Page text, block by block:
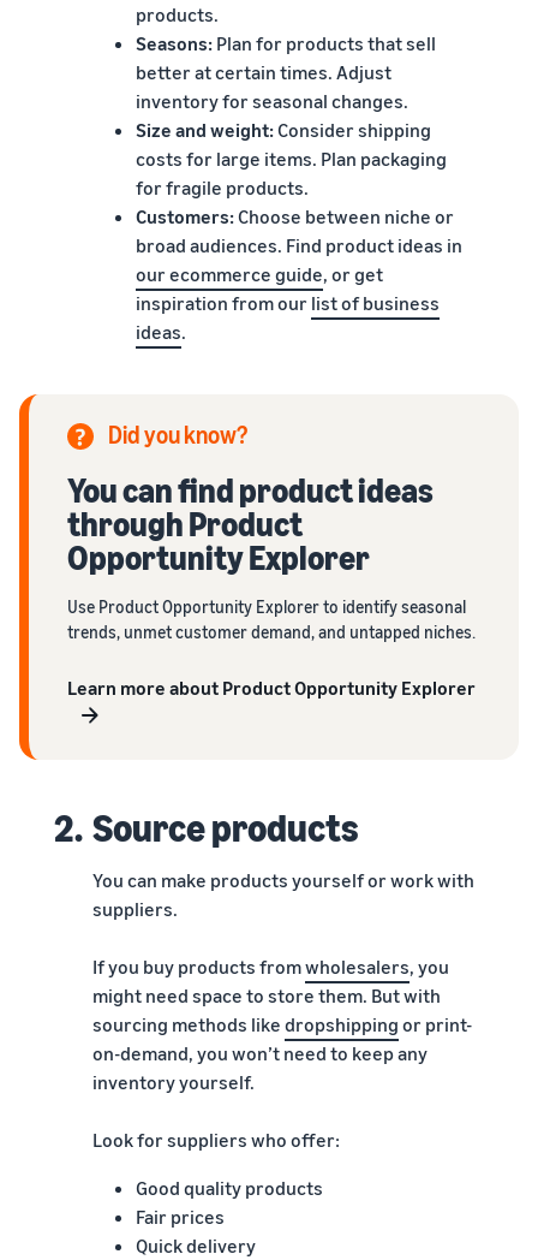
products.
Seasons:Plan for products that sell
better at certain times. Adjust
inventory for seasonal changes.
Size and weight:Consider shipping
costs for large items. Plan packaging
for fragile products.
Customers:Choose between niche or
broad audiences. Find product ideas in
our ecommerce guide, or get
inspiration from our list of business
ideas.
Did you know?
You can find product ideas
through Product
Opportunity Explorer
Use Product Opportunity Explorer to identify seasonal
trends, unmet customer demand, and untapped niches.
Learn more about Product Opportunity Explorer
2. Source products
You can make products yourself or work with
suppliers.
If you buy products fromwholesalers, you
might need space to store them. But with
sourcing methods like dropshipping or print-
on-demand, you won’t need to keep any
inventory yourself.
Look for suppliers who offer:
Good quality products
Fair prices
Quick delivery